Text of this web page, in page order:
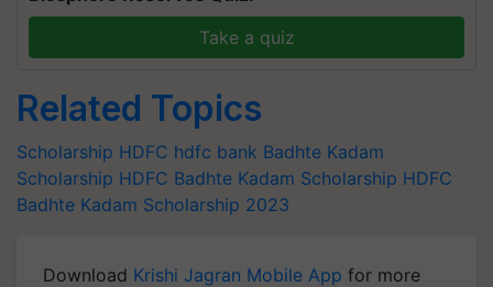
Take a quiz
Related Topics
Scholarship HDFC hdfc bank Badhte Kadam
Scholarship HDFC Badhte Kadam Scholarship HDFC
Badhte Kadam Scholarship 2023
Download Krishi Jagran Mobile App for more